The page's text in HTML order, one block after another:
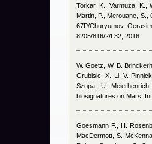
Torkar, K., Varmuza, K.,
Martin, P., Merouane, S.,
67P/
8205/816/2/L32, 2016
W. Goetz, W. B.
Grubisic, X. Li, V.
Szopa, U.
biosignatures on Mars,
Goesmann F., H.
MacDermott, S.